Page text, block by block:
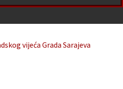
vijeća Grada Sarajeva